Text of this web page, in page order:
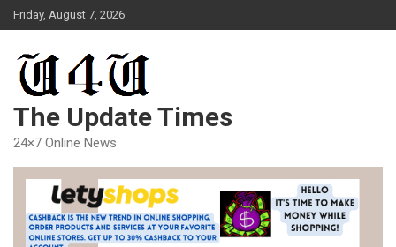
Skip
to
Friday, August 7, 2026
The Update Times
24×7 Online News